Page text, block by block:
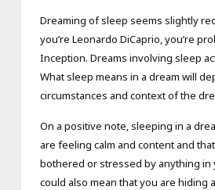
Dreaming of sleep seems slightly
you’re Leonardo DiCaprio, you’re
Inception. Dreams involving sleep
What sleep means in a dream will
circumstances and context of the
On a positive note, sleeping in a
are feeling calm and content and
bothered or stressed by anything in
could also mean that you are hiding